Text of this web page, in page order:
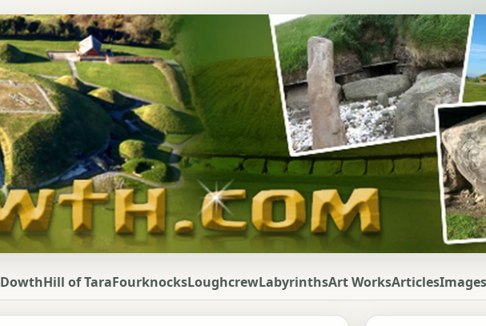
DowthHill of TaraFourknocksLoughcrewLabyrinthsArt WorksArticlesImages